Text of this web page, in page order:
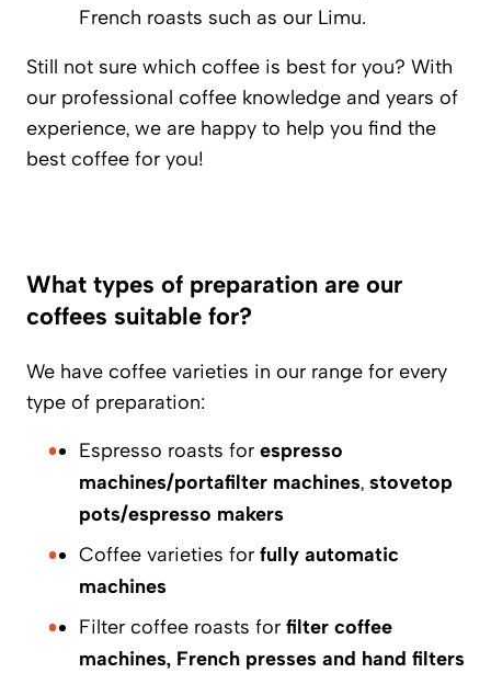
French roasts such as our Limu.
Still not sure which coffee is best for you? With
our professional coffee knowledge and years of
experience, we are happy to help you find the
best coffee for you!
What types of preparation are our
coffees suitable for?
We have coffee varieties in our range for every
type of preparation:
Espresso roasts for espresso
machines/portafilter machines, stovetop
pots/espresso makers
Coffee varieties for fully automatic
machines
Filter coffee roasts for filter coffee
machines, French presses and hand filters